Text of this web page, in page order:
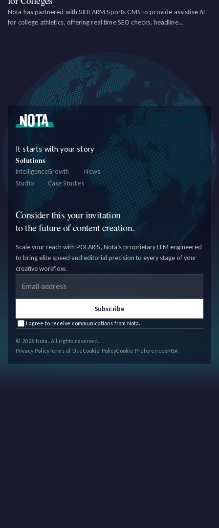
Nota has partnered with SIDEARM Sports CMS to provide assistive AI
for college athletics, offering real time SEO checks, headline
It starts with your story
Solutions
Intelligence
Studio
Growth
Case Studies
News
Consider this your invitation
to the future of content creation.
Scale your reach with POLARIS, Nota’s proprietary LLM engineered
to bring elite speed and editorial precision to every stage of your
creative workflow.
Subscribe
I agree to receive communications from Nota.
© 2026 Nota. All rights reserved.
Privacy PolicyTerms of UseCookie PolicyCookie PreferencesMSA